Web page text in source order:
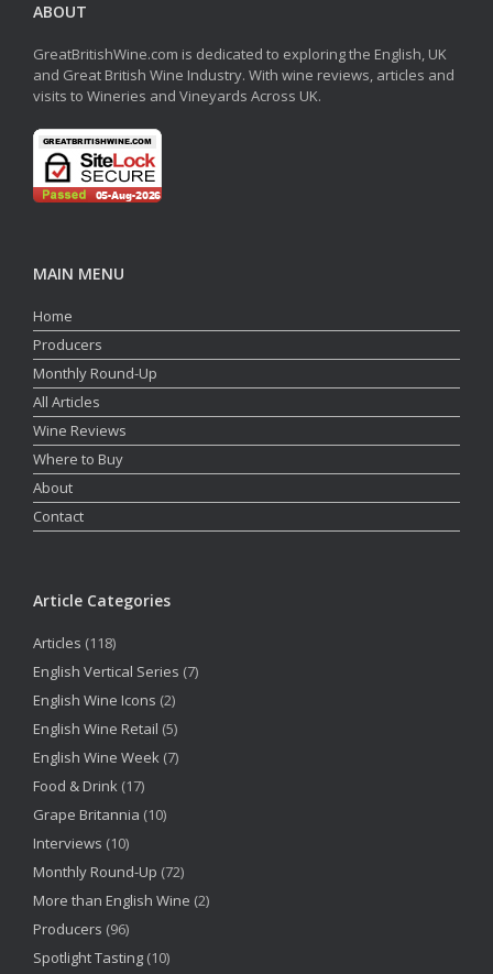
ABOUT
GreatBritishWine.com is dedicated to exploring the English, UK
and Great British Wine Industry. With wine reviews, articles and
visits to Wineries and Vineyards Across UK.
MAIN MENU
Home
Producers
Monthly Round-Up
All Articles
Wine Reviews
Where to Buy
About
Contact
Article Categories
Articles (118)
English Vertical Series (7)
English Wine Icons (2)
English Wine Retail (5)
English Wine Week (7)
Food & Drink (17)
Grape Britannia (10)
Interviews (10)
Monthly Round-Up (72)
More than English Wine (2)
Producers (96)
Spotlight Tasting (10)